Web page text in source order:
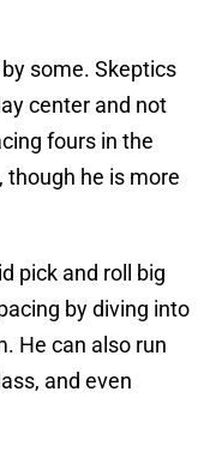
some. Skeptics
center and not
fours in the
though he is more
pick and roll big
by diving into
He can also run
and even